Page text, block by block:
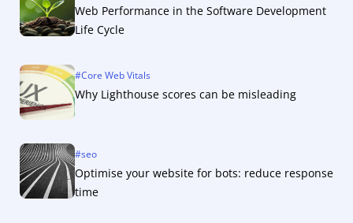
Web Performance in the Software Development
Life Cycle
#Core Web Vitals
Why Lighthouse scores can be misleading
#seo
Optimise your website for bots: reduce response
time